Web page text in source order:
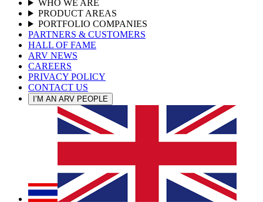
WHO WE ARE
PRODUCT AREAS
PORTFOLIO COMPANIES
PARTNERS & CUSTOMERS
HALL OF FAME
ARV NEWS
CAREERS
PRIVACY POLICY
CONTACT US
I’M AN ARV PEOPLE